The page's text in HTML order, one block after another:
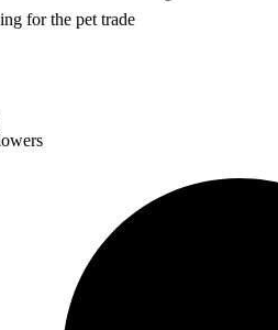
for the pet trade